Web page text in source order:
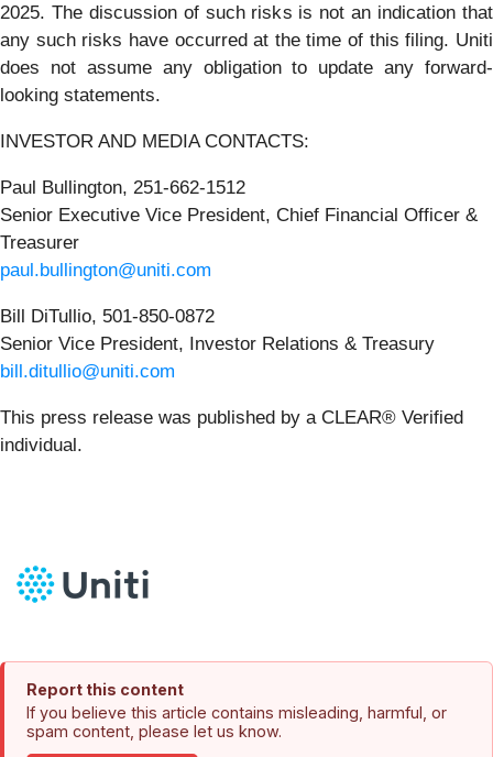
2025. The discussion of such risks is not an indication that
any such risks have occurred at the time of this filing. Uniti
does not assume any obligation to update any forward-
looking statements.
INVESTOR AND MEDIA CONTACTS:
Paul Bullington, 251-662-1512
Senior Executive Vice President, Chief Financial Officer &
Treasurer
paul.bullington@uniti.com
Bill DiTullio, 501-850-0872
Senior Vice President, Investor Relations & Treasury
bill.ditullio@uniti.com
This press release was published by a CLEAR® Verified
individual.
Report this content
If you believe this article contains misleading, harmful, or
spam content, please let us know.